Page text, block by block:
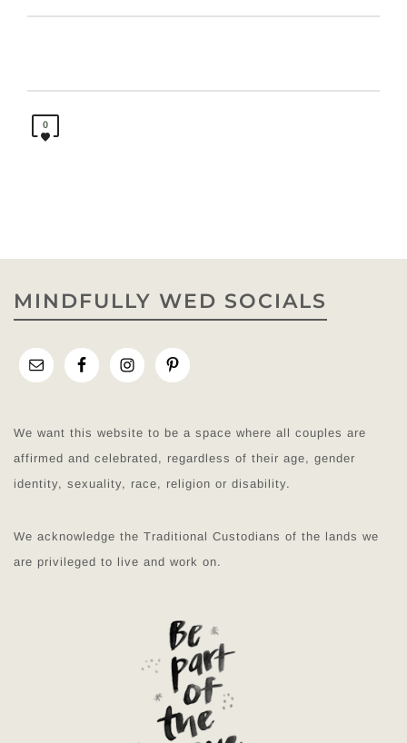
0
MINDFULLY WED SOCIALS
We want this website to be a space where all couples are
affirmed and celebrated, regardless of their age, gender
identity, sexuality, race, religion or disability.
We acknowledge the Traditional Custodians of the lands we
are privileged to live and work on.